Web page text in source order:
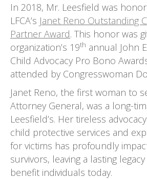
In 2018, Mr. Leesfield was
LFCA’s Janet Reno Outstanding
Partner Award. This honor was
organization’s 19th annual John
Child Advocacy Pro Bono
attended by Congresswoman
Janet Reno, the first woman to
Attorney General, was a long-
Leesfield’s. Her tireless
child protective services and
for victims has profoundly
survivors, leaving a lasting
benefit individuals today.